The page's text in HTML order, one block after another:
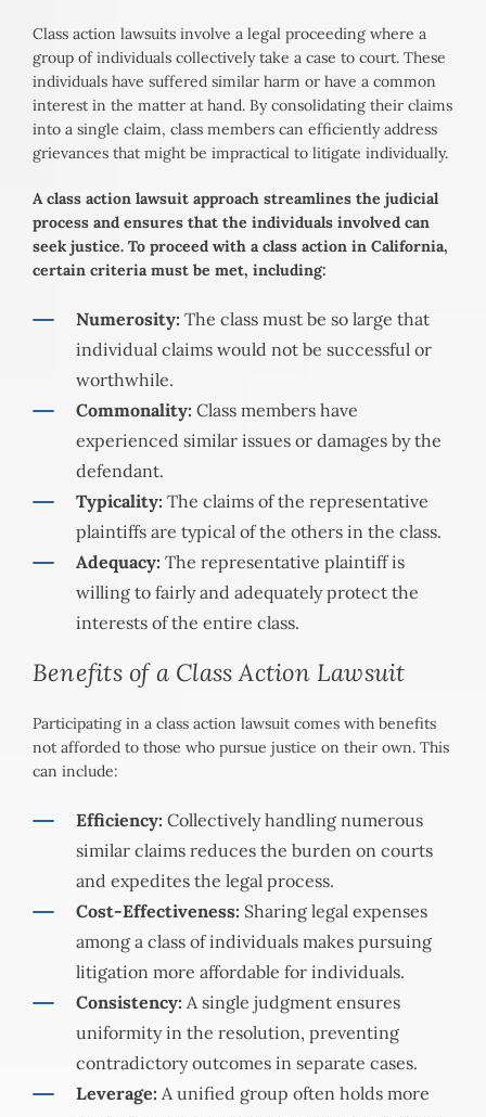
Class action lawsuits involve a legal proceeding where a
group of individuals collectively take a case to court. These
individuals have suffered similar harm or have a common
interest in the matter at hand. By consolidating their claims
into a single claim, class members can efficiently address
grievances that might be impractical to litigate individually.
A class action lawsuit approach streamlines the judicial
process and ensures that the individuals involved can
seek justice. To proceed with a class action in California,
certain criteria must be met, including:
Numerosity: The class must be so large that
individual claims would not be successful or
worthwhile.
Commonality: Class members have
experienced similar issues or damages by the
defendant.
Typicality: The claims of the representative
plaintiffs are typical of the others in the class.
Adequacy: The representative plaintiff is
willing to fairly and adequately protect the
interests of the entire class.
Benefits of a Class Action Lawsuit
Participating in a class action lawsuit comes with benefits
not afforded to those who pursue justice on their own. This
can include:
Efficiency: Collectively handling numerous
similar claims reduces the burden on courts
and expedites the legal process.
Cost-Effectiveness: Sharing legal expenses
among a class of individuals makes pursuing
litigation more affordable for individuals.
Consistency: A single judgment ensures
uniformity in the resolution, preventing
contradictory outcomes in separate cases.
Leverage: A unified group often holds more